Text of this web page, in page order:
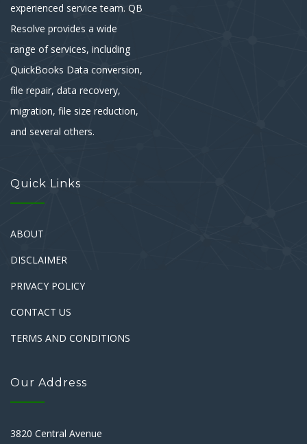
experienced service team. QB
Resolve provides a wide
range of services, including
QuickBooks Data conversion,
file repair, data recovery,
migration, file size reduction,
and several others.
Quick Links
ABOUT
DISCLAIMER
PRIVACY POLICY
CONTACT US
TERMS AND CONDITIONS
Our Address
3820 Central Avenue